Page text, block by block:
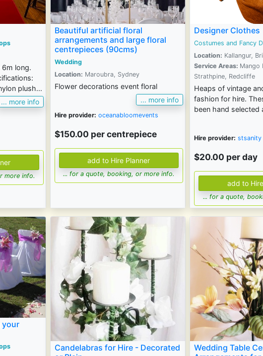
6m long.
plush...
... more info
more info.
Beautiful artificial floral
arrangements and large floral
centrepieces (90cms)
Wedding
Location: Maroubra, Sydney
Flower decorations event floral
... more info
Hire provider: oceanabloomevents
$150.00 per centrepiece
... for a quote, booking, or more info.
Designer Clothes
Costumes and Fancy
Location: Kallangur,
Service Areas: Mango
Strathpine, Redcliffe
Heaps of vintage
fashion for hire.
been hand selected
Hire provider: stsanity
$20.00 per day
... for a quote,
your
Candelabras for Hire - Decorated
Wedding Table